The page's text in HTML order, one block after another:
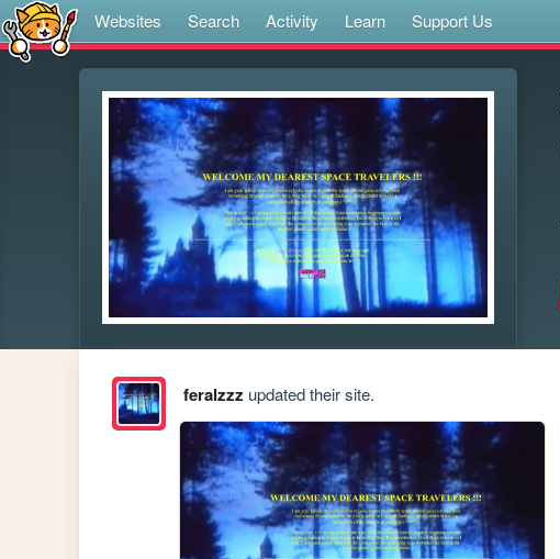
Websites Search Activity Learn Support Us
feralzzz updated their site.